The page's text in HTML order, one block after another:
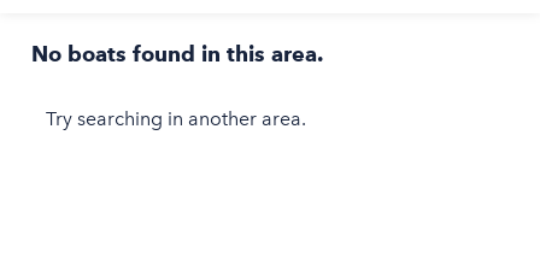
No boats found in this area.
Try searching in another area.